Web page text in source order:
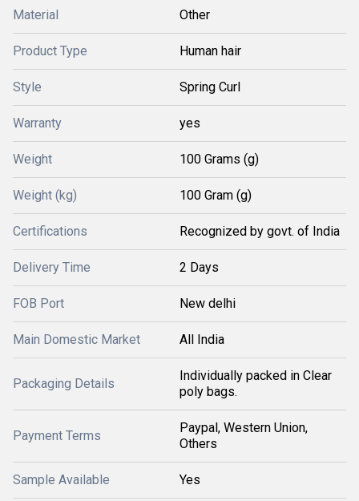
Material Other
Product Type Human hair
Style Spring Curl
Warranty yes
Weight 100 Grams (g)
Weight (kg) 100 Gram (g)
Certifications Recognized by govt. of India
Delivery Time 2 Days
FOB Port New delhi
Main Domestic Market All India
Packaging Details
Individually packed in Clear
poly bags.
Payment Terms
Paypal, Western Union,
Others
Sample Available Yes